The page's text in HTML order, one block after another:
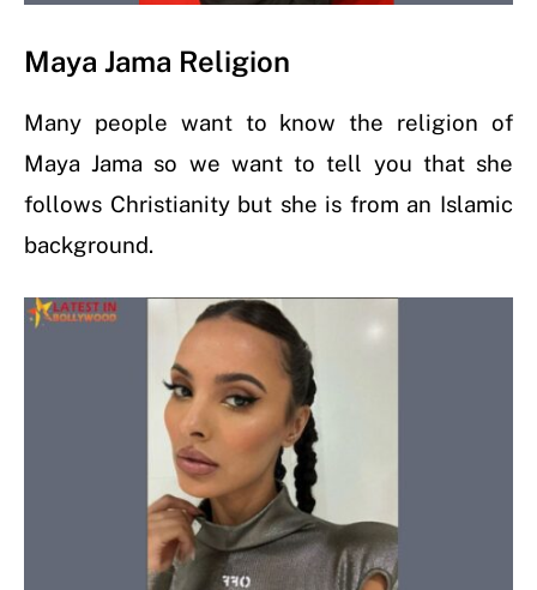
Maya Jama Religion
Many people want to know the religion of
Maya Jama so we want to tell you that she
follows Christianity but she is from an Islamic
background.